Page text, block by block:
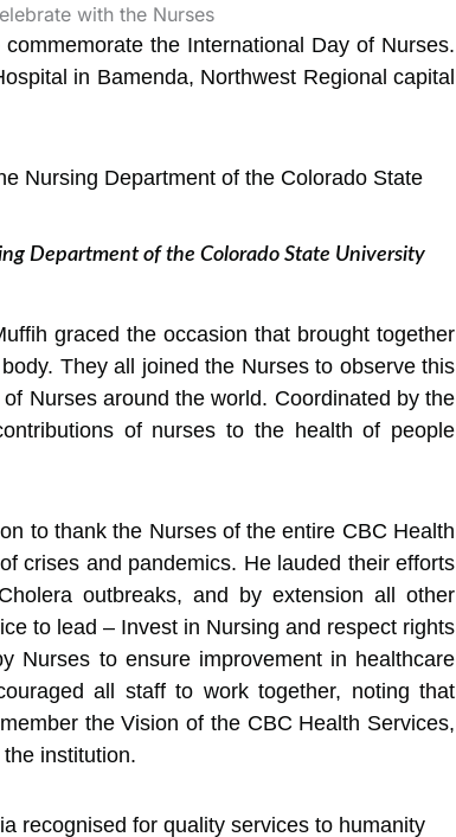
the International Day of Nurses.
in Bamenda, Northwest Regional capital
Department of the Colorado State University
graced the occasion that brought together
They all joined the Nurses to observe this
Nurses around the world. Coordinated by the
of nurses to the health of people
to thank the Nurses of the entire CBC Health
crises and pandemics. He lauded their efforts
outbreaks, and by extension all other
to lead – Invest in Nursing and respect rights
Nurses to ensure improvement in healthcare
all staff to work together, noting that
the Vision of the CBC Health Services,
institution.